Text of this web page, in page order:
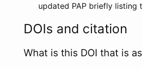
updated PAP briefly listing
DOIs and citation
What is this DOI that is